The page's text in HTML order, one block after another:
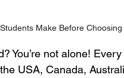
Make Before
You’re not alone!
USA, Canada,